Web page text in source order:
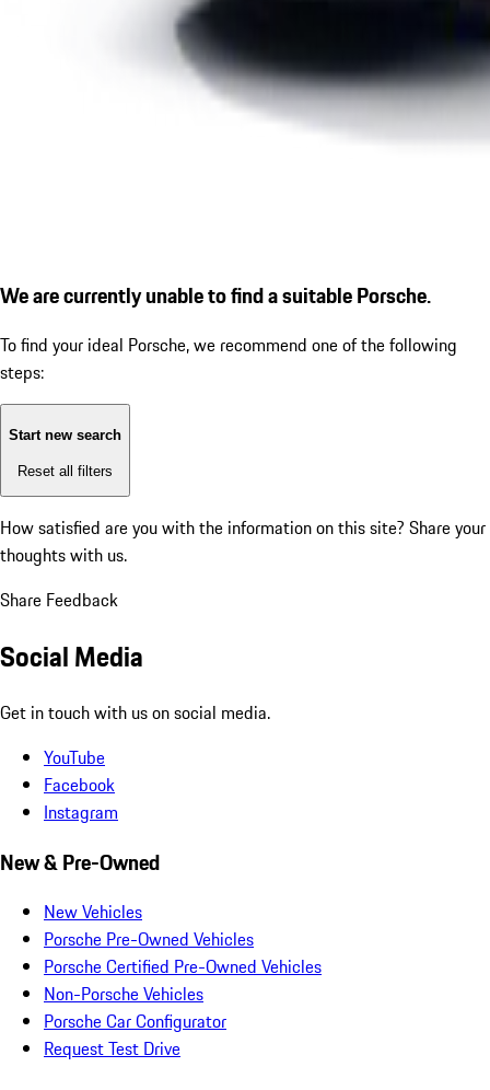
We are currently unable to find a suitable Porsche.
To find your ideal Porsche, we recommend one of the following
steps:
Start new search
Reset all filters
How satisfied are you with the information on this site? Share your
thoughts with us.
Share Feedback
Social Media
Get in touch with us on social media.
YouTube
Facebook
Instagram
New & Pre-Owned
New Vehicles
Porsche Pre-Owned Vehicles
Porsche Certified Pre-Owned Vehicles
Non-Porsche Vehicles
Porsche Car Configurator
Request Test Drive